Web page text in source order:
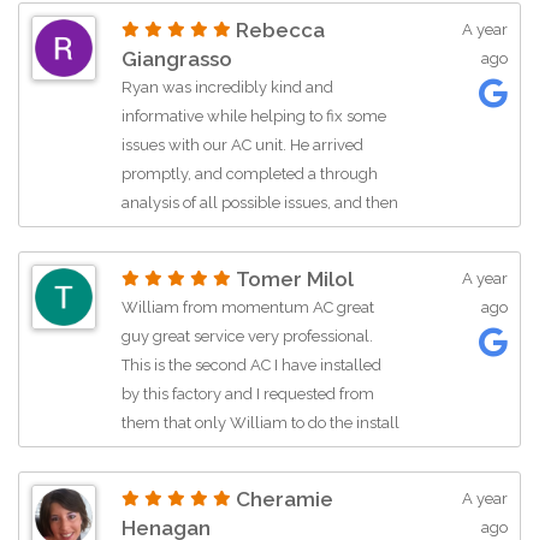
highly recommend Emanuel and
Momentum AC if you need fast,
reliable service!
Rebecca
Giangrasso
Ryan was incredibly kind and
informative while helping to fix some
issues with our AC unit. He arrived
promptly, and completed a through
analysis of all possible issues, and then
talked us through a variety of options to
insulation. He was super informative
throughout the process, and helped
work with us on financing and pricing
for what we needed. I would highly
recommend Momentum AC and
specifically Ryan!
A year
ago
Tomer Milol
William from momentum AC great
guy great service very professional.
This is the second AC I have installed
by this factory and I requested from
them that only William to do the install
and indeed he was the one who did my
recommended this company no
A year
ago
Cheramie
Henagan
A year
ago